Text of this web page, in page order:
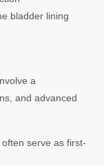
bladder lining
a
and advanced
serve as first-